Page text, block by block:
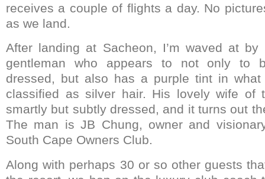
receives a couple of flights a day. No
as we land.
After landing at Sacheon, I’m waved at by
gentleman who appears to not only to
dressed, but also has a purple tint in what
classified as silver hair. His lovely wife of
smartly but subtly dressed, and it turns out
The man is JB Chung, owner and
South Cape Owners Club.
Along with perhaps 30 or so other guests